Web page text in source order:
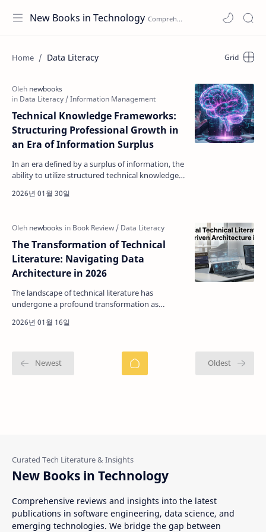
New Books in Technology
Data Literacy
Technical Knowledge Frameworks:
Structuring Professional Growth in
an Era of Information Surplus
In an era defined by a surplus of information, the
ability to utilize structured technical knowledge
The Transformation of Technical
Literature: Navigating Data
Architecture in 2026
The landscape of technical literature has
undergone a profound transformation as
dependent on structure…
New Books in Technology
Comprehensive reviews and insights into the latest
publications in software engineering, data science, and
emerging technologies. We bridge the gap between